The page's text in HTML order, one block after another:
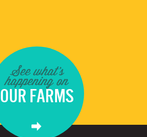
See what's
happening on
OUR FARMS